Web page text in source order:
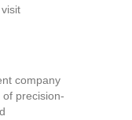
company
precision-